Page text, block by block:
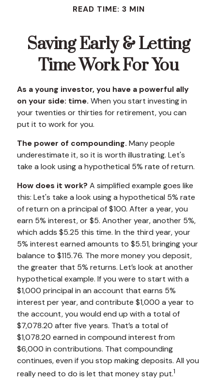
READ TIME: 3 MIN
Saving Early & Letting
Time Work For You
As a young investor, you have a powerful ally
on your side: time. When you start investing in
your twenties or thirties for retirement, you can
put it to work for you.
The power of compounding. Many people
underestimate it, so it is worth illustrating. Let's
take a look using a hypothetical 5% rate of return.
How does it work? A simplified example goes like
this: Let's take a look using a hypothetical 5% rate
of return on a principal of $100. After a year, you
earn 5% interest, or $5. Another year, another 5%,
which adds $5.25 this time. In the third year, your
5% interest earned amounts to $5.51, bringing your
balance to $115.76. The more money you deposit,
the greater that 5% returns. Let’s look at another
hypothetical example. If you were to start with a
$1,000 principal in an account that earns 5%
interest per year, and contribute $1,000 a year to
the account, you would end up with a total of
$7,078.20 after five years. That’s a total of
$1,078.20 earned in compound interest from
$6,000 in contributions. That compounding
continues, even if you stop making deposits. All you
really need to do is let that money stay put.1